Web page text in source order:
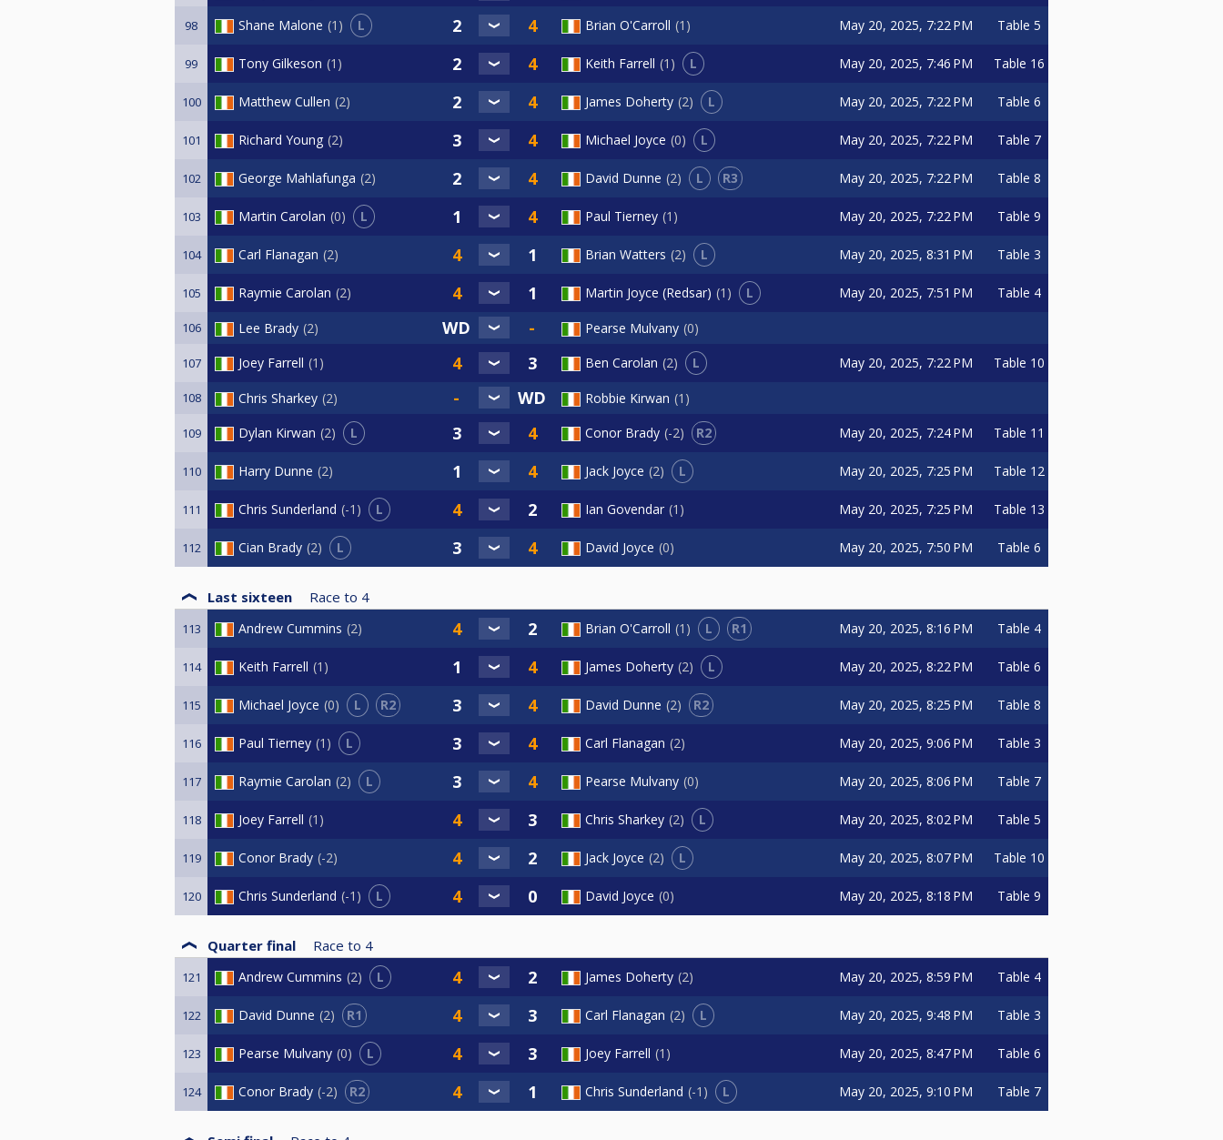
98 Shane Malone 1 L Brian O'Carroll 1 May 20, 2025, 7:22 PM Table 5
99 Tony Gilkeson 1 Keith Farrell 1 L May 20, 2025, 7:46 PM Table 16
100 Matthew Cullen 2 James Doherty 2 L May 20, 2025, 7:22 PM Table 6
101 Richard Young 2 Michael Joyce 0 L May 20, 2025, 7:22 PM Table 7
102 George Mahlafunga 2 David Dunne 2 L R3 May 20, 2025, 7:22 PM Table 8
103 Martin Carolan 0 L Paul Tierney 1 May 20, 2025, 7:22 PM Table 9
104 Carl Flanagan 2 Brian Watters 2 L May 20, 2025, 8:31 PM Table 3
105 Raymie Carolan 2 Martin Joyce (Redsar) 1 L May 20, 2025, 7:51 PM Table 4
106 Lee Brady 2 Pearse Mulvany 0
107 Joey Farrell 1 Ben Carolan 2 L May 20, 2025, 7:22 PM Table 10
108 Chris Sharkey 2 Robbie Kirwan 1
109 Dylan Kirwan 2 L Conor Brady -2 R2 May 20, 2025, 7:24 PM Table 11
110 Harry Dunne 2 Jack Joyce 2 L May 20, 2025, 7:25 PM Table 12
111 Chris Sunderland -1 L Ian Govendar 1 May 20, 2025, 7:25 PM Table 13
112 Cian Brady 2 L David Joyce 0 May 20, 2025, 7:50 PM Table 6
Last sixteen Race to 4
113 Andrew Cummins 2 Brian O'Carroll 1 L R1 May 20, 2025, 8:16 PM Table 4
114 Keith Farrell 1 James Doherty 2 L May 20, 2025, 8:22 PM Table 6
115 Michael Joyce 0 L R2 David Dunne 2 R2 May 20, 2025, 8:25 PM Table 8
116 Paul Tierney 1 L Carl Flanagan 2 May 20, 2025, 9:06 PM Table 3
117 Raymie Carolan 2 L Pearse Mulvany 0 May 20, 2025, 8:06 PM Table 7
118 Joey Farrell 1 Chris Sharkey 2 L May 20, 2025, 8:02 PM Table 5
119 Conor Brady -2 Jack Joyce 2 L May 20, 2025, 8:07 PM Table 10
120 Chris Sunderland -1 L David Joyce 0 May 20, 2025, 8:18 PM Table 9
Quarter final Race to 4
121 Andrew Cummins 2 L James Doherty 2 May 20, 2025, 8:59 PM Table 4
122 David Dunne 2 R1 Carl Flanagan 2 L May 20, 2025, 9:48 PM Table 3
123 Pearse Mulvany 0 L Joey Farrell 1 May 20, 2025, 8:47 PM Table 6
124 Conor Brady -2 R2 Chris Sunderland -1 L May 20, 2025, 9:10 PM Table 7